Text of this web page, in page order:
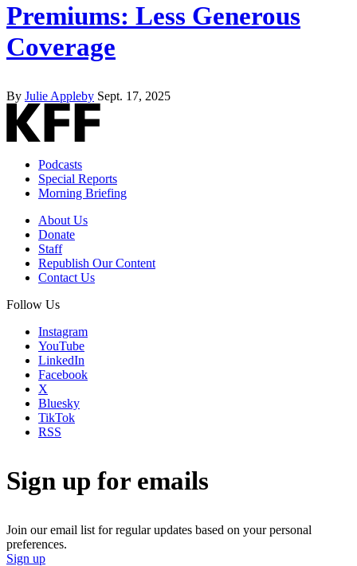
Premiums: Less Generous
Coverage
By Julie Appleby Sept. 17, 2025
Podcasts
Special Reports
Morning Briefing
About Us
Donate
Staff
Republish Our Content
Contact Us
Follow Us
Instagram
YouTube
LinkedIn
Facebook
X
Bluesky
TikTok
RSS
Sign up for emails
Join our email list for regular updates based on your personal
preferences.
Sign up